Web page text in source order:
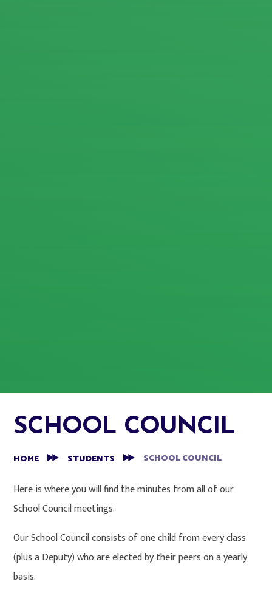
SCHOOL COUNCIL
HOME STUDENTS SCHOOL COUNCIL
Here is where you will find the minutes from all of our
School Council meetings.
Our School Council consists of one child from every class
(plus a Deputy) who are elected by their peers on a yearly
basis.